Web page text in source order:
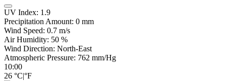
UV Index: 1.9
Precipitation Amount: 0 mm
Wind Speed: 0.7 m/s
Air Humidity: 50 %
Wind Direction: North-East
Atmospheric Pressure: 762 mm/Hg
10:00
26 °C|°F